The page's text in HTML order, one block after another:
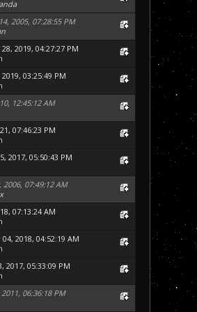
2005, 07:28:55 PM
2019, 04:27:27 PM
03:25:49 PM
12:45:12 AM
07:46:23 PM
2017, 05:50:43 PM
2006, 07:49:12 AM
07:13:24 AM
2018, 04:52:19 AM
2017, 05:33:09 PM
06:36:18 PM